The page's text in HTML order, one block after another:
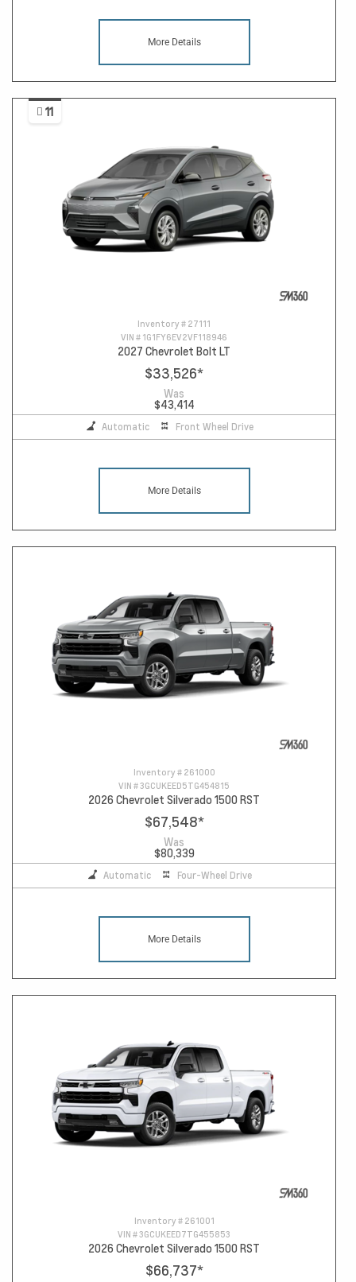
More Details
11
Inventory # 27111
VIN # 1G1FY6EV2VF118946
2027 Chevrolet Bolt LT
$33,526*
Was
$43,414
Automatic Front Wheel Drive
More Details
Inventory # 261000
VIN #3GCUKEED5TG454815
2026 Chevrolet Silverado 1500 RST
$67,548*
Was
$80,339
Automatic Four-Wheel Drive
More Details
Inventory # 261001
VIN #3GCUKEED7TG455853
2026 Chevrolet Silverado 1500 RST
$66,737*